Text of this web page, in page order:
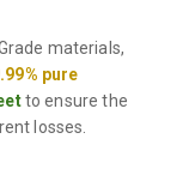
materials,
pure
to ensure the
losses.